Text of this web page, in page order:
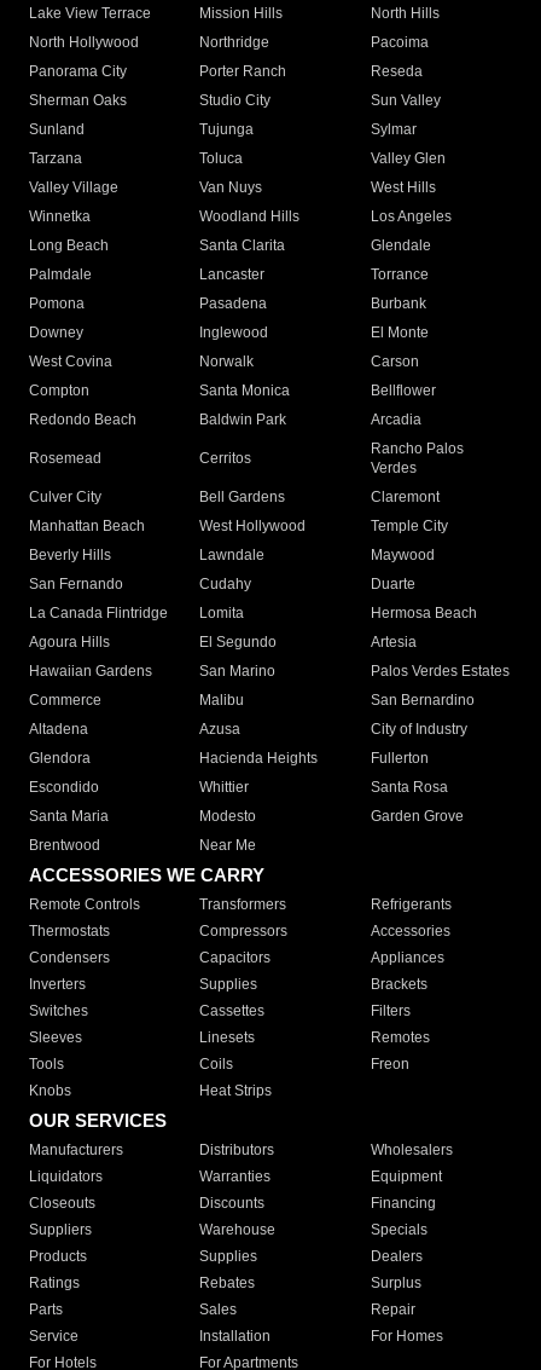
Lake View Terrace
Mission Hills
North Hills
North Hollywood
Northridge
Pacoima
Panorama City
Porter Ranch
Reseda
Sherman Oaks
Studio City
Sun Valley
Sunland
Tujunga
Sylmar
Tarzana
Toluca
Valley Glen
Valley Village
Van Nuys
West Hills
Winnetka
Woodland Hills
Los Angeles
Long Beach
Santa Clarita
Glendale
Palmdale
Lancaster
Torrance
Pomona
Pasadena
Burbank
Downey
Inglewood
El Monte
West Covina
Norwalk
Carson
Compton
Santa Monica
Bellflower
Redondo Beach
Baldwin Park Arcadia
Rosemead Cerritos
Rancho Palos
Verdes
Culver City
Bell Gardens
Claremont
Manhattan Beach
West Hollywood
Temple City
Beverly Hills
Lawndale
Maywood
San Fernando
Cudahy
Duarte
La Canada Flintridge
Lomita
Hermosa Beach
Agoura Hills
El Segundo
Artesia
Hawaiian Gardens
San Marino
Palos Verdes Estates
Commerce
Malibu
San Bernardino
Altadena
Azusa
City of Industry
Glendora
Hacienda Heights
Fullerton
Escondido
Whittier
Santa Rosa
Santa Maria
Modesto
Garden Grove
Brentwood
Near Me
ACCESSORIES WE CARRY
Remote Controls Transformers
Refrigerants
Thermostats
Compressors
Accessories
Condensers
Capacitors
Appliances
Inverters
Supplies
Brackets
Switches
Cassettes
Filters
Sleeves
Linesets
Remotes
Tools
Coils
Freon
Knobs
Heat Strips
OUR SERVICES
Manufacturers Distributors
Wholesalers
Liquidators
Warranties
Equipment
Closeouts
Discounts
Financing
Suppliers
Warehouse
Specials
Products
Supplies
Dealers
Ratings
Rebates
Surplus
Parts
Sales
Repair
Service
Installation
For Homes
For Hotels
For Apartments